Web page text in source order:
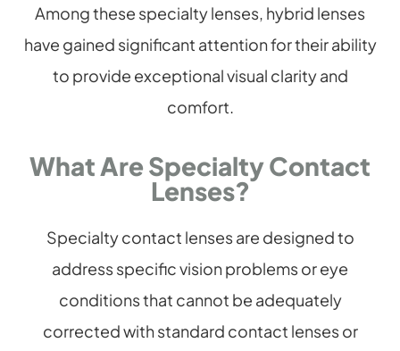
Among these specialty lenses, hybrid lenses
have gained significant attention for their ability
to provide exceptional visual clarity and
comfort.
What Are Specialty Contact
Lenses?
Specialty contact lenses are designed to
address specific vision problems or eye
conditions that cannot be adequately
corrected with standard contact lenses or